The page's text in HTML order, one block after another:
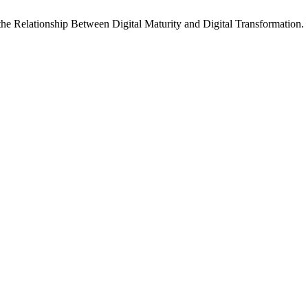
Relationship Between Digital Maturity and Digital Transformation.